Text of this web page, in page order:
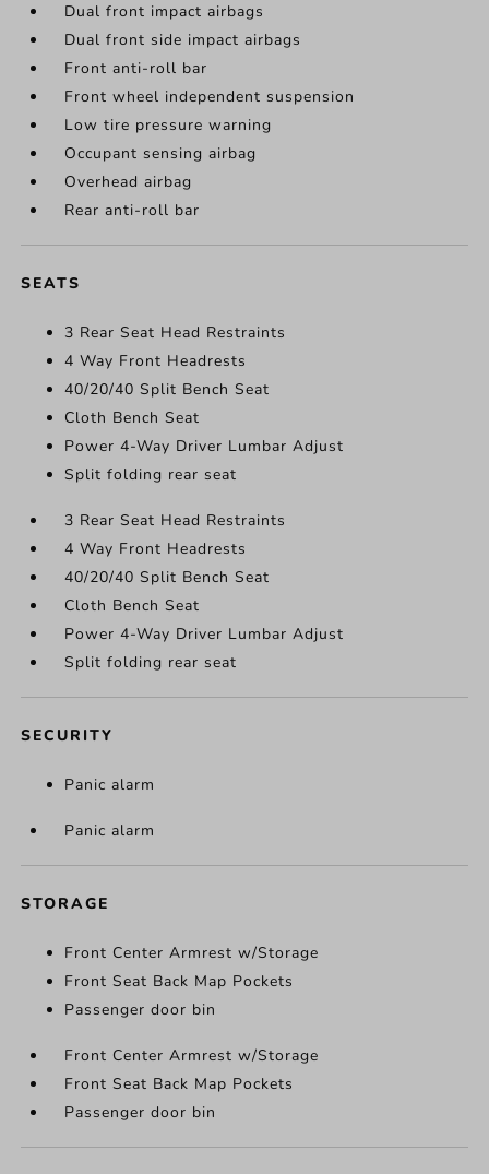
Dual front impact airbags
Dual front side impact airbags
Front anti-roll bar
Front wheel independent suspension
Low tire pressure warning
Occupant sensing airbag
Overhead airbag
Rear anti-roll bar
SEATS
3 Rear Seat Head Restraints
4 Way Front Headrests
40/20/40 Split Bench Seat
Cloth Bench Seat
Power 4-Way Driver Lumbar Adjust
Split folding rear seat
3 Rear Seat Head Restraints
4 Way Front Headrests
40/20/40 Split Bench Seat
Cloth Bench Seat
Power 4-Way Driver Lumbar Adjust
Split folding rear seat
SECURITY
Panic alarm
Panic alarm
STORAGE
Front Center Armrest w/Storage
Front Seat Back Map Pockets
Passenger door bin
Front Center Armrest w/Storage
Front Seat Back Map Pockets
Passenger door bin